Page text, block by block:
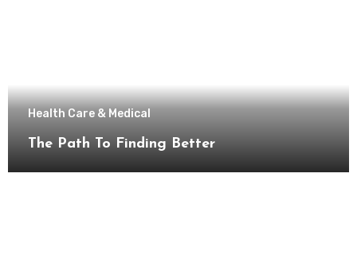
Health Care & Medical
The Path To Finding Better